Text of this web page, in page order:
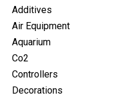
Additives
Air Equipment
Aquarium
Co2
Controllers
Decorations